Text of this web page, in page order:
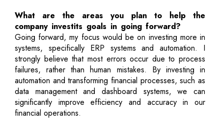
What are the areas you plan to help the
company investits goals in going forward?
Going forward, my focus would be on investing more in
systems, specifically ERP systems and automation. I
strongly believe that most errors occur due to process
failures, rather than human mistakes. By investing in
automation and transforming financial processes, such as
data management and dashboard systems, we can
significantly improve efficiency and accuracy in our
financial operations.